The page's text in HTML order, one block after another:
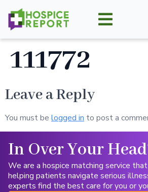
111772
Leave a Reply
You must be logged in to post a
In Over Your
We are a hospice matching service
helping patients navigate serious
experts find the best care for you or